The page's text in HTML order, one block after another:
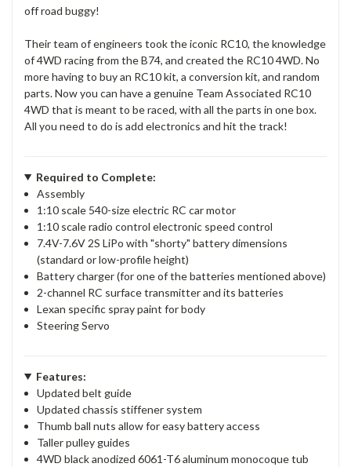
off road buggy!
Their team of engineers took the iconic RC10, the knowledge
of 4WD racing from the B74, and created the RC10 4WD. No
more having to buy an RC10 kit, a conversion kit, and random
parts. Now you can have a genuine Team Associated RC10
4WD that is meant to be raced, with all the parts in one box.
All you need to do is add electronics and hit the track!
Required to Complete:
Assembly
1:10 scale 540-size electric RC car motor
1:10 scale radio control electronic speed control
7.4V-7.6V 2S LiPo with "shorty" battery dimensions
(standard or low-profile height)
Battery charger (for one of the batteries mentioned above)
2-channel RC surface transmitter and its batteries
Lexan specific spray paint for body
Steering Servo
Features:
Updated belt guide
Updated chassis stiffener system
Thumb ball nuts allow for easy battery access
Taller pulley guides
4WD black anodized 6061-T6 aluminum monocoque tub